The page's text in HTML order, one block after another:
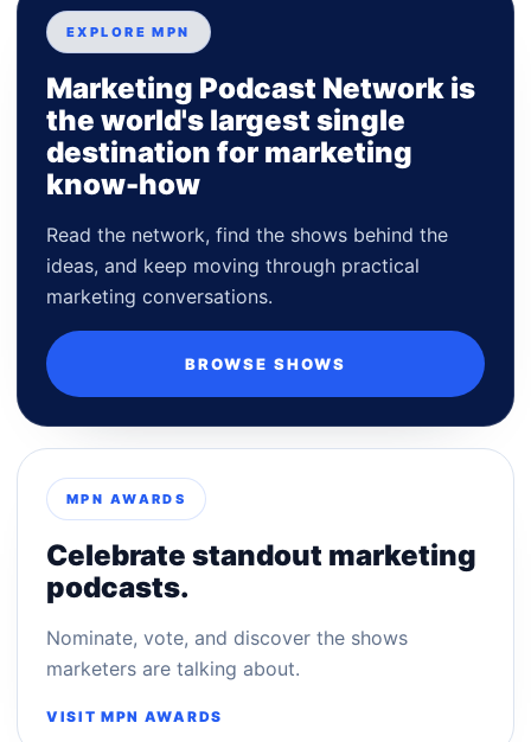
EXPLORE MPN
Marketing Podcast Network is
the world's largest single
destination for marketing
know-how
Read the network, find the shows behind the
ideas, and keep moving through practical
marketing conversations.
BROWSE SHOWS
MPN AWARDS
Celebrate standout marketing
podcasts.
Nominate, vote, and discover the shows
marketers are talking about.
VISIT MPN AWARDS